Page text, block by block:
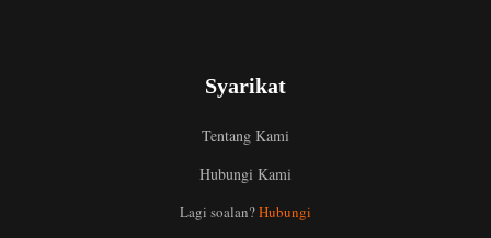
Syarikat
Tentang Kami
Hubungi Kami
Lagi soalan?Hubungi